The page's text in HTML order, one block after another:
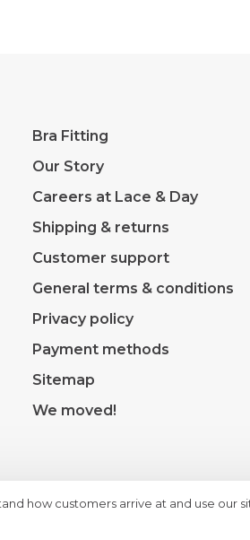
Bra Fitting
Our Story
Careers at Lace & Day
Shipping & returns
Customer support
General terms & conditions
Privacy policy
Payment methods
Sitemap
We moved!
how customers arrive at and use our